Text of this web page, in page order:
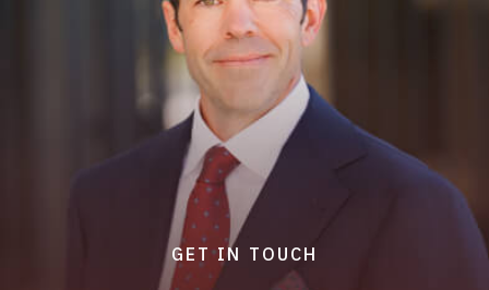
GET IN TOUCH